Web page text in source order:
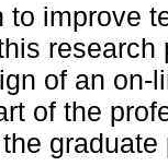
to improve
research
of an on-
of the
graduate